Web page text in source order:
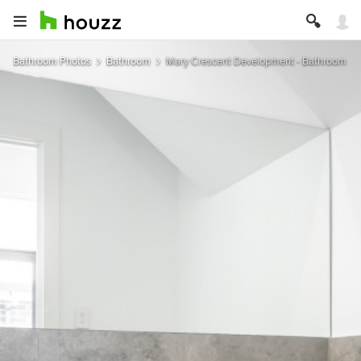
Bathroom Photos Bathroom Mary Crescent Development - Bathroom